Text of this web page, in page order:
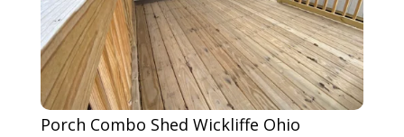
Porch Combo Shed Wickliffe Ohio